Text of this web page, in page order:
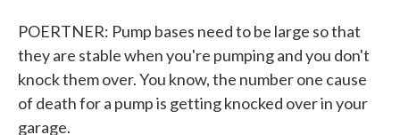
POERTNER: Pump bases need to be large so that
they are stable when you're pumping and you don't
knock them over. You know, the number one cause
of death for a pump is getting knocked over in your
garage.